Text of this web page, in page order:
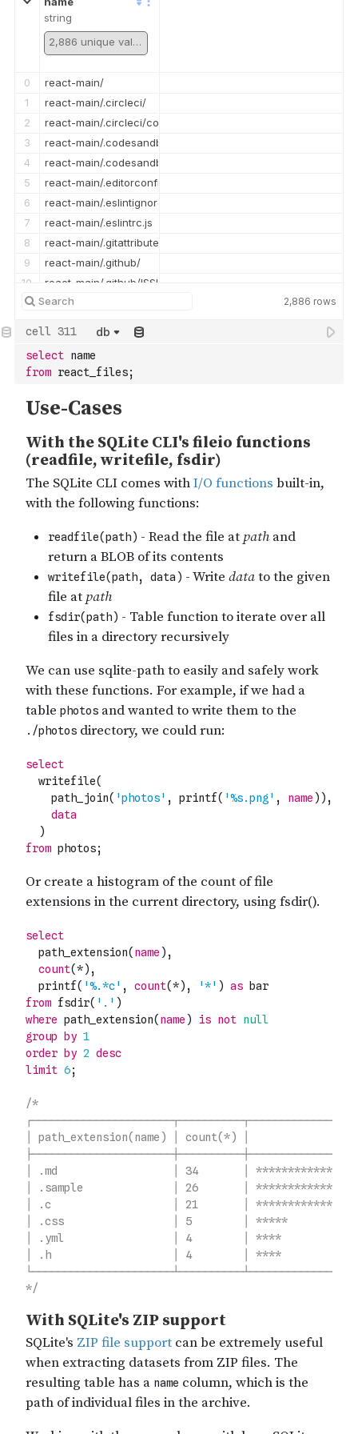
string
2,886 unique values
0
react-main/
1
react-main/.circleci/
2
react-main/.circleci/config.yml
3
react-main/.codesandbox/
4
react-main/.codesandbox/ci.json
5
react-main/.editorconfig
6
react-main/.eslintignore
7
react-main/.eslintrc.js
8
react-main/.gitattributes
9
react-main/.github/
10
react-main/.github/ISSUE_TEMPLATE/
11
react-main/.github/ISSUE_TEMPLATE/bug_report.md
14
react-main/.github/PULL_REQUEST_TEMPLATE.md
react-main/.github/stale.yml
16
react-main/.github/workflows/
18
react-main/.gitignore
19
react-main/.mailmap
2,886 rows
db
select name
from react_files;